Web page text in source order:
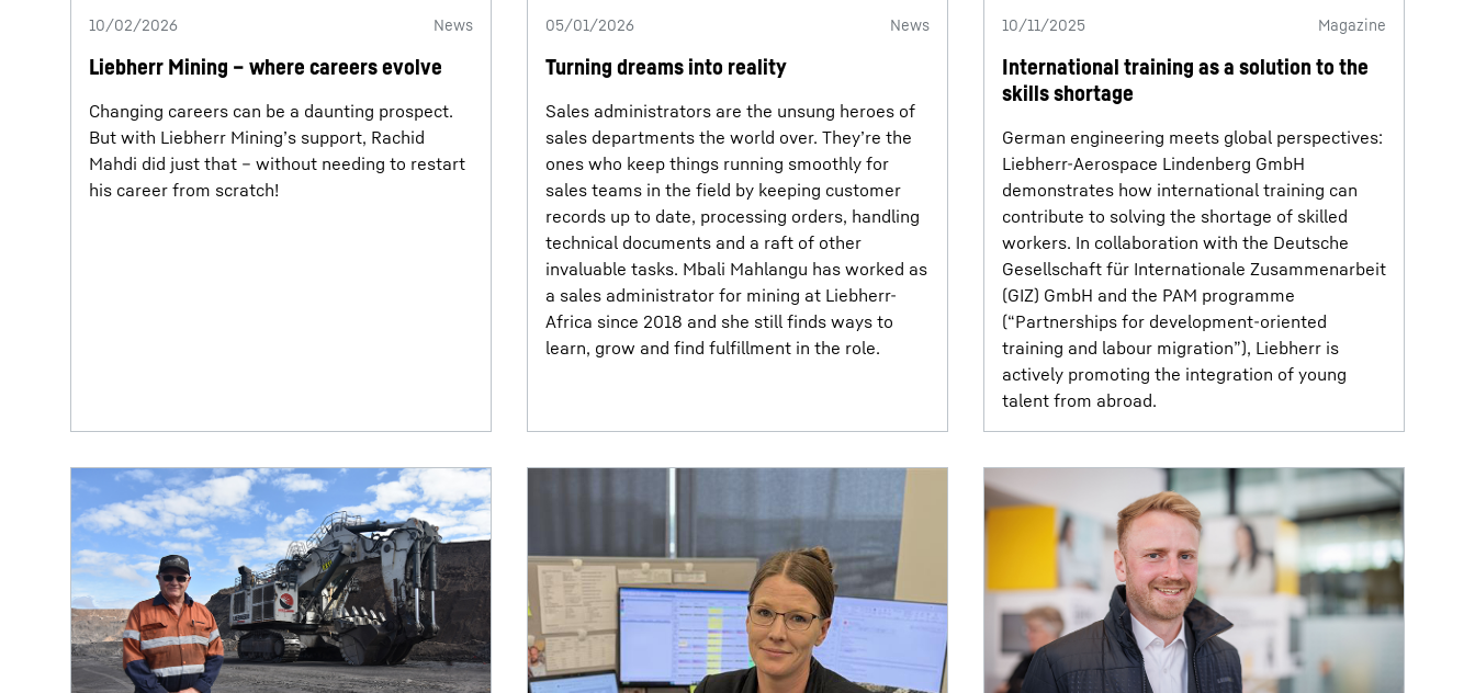
10/02/2026 News
Liebherr Mining – where careers evolve
Changing careers can be a daunting prospect.
But with Liebherr Mining’s support, Rachid
Mahdi did just that – without needing to restart
his career from scratch!
05/01/2026 News
Turning dreams into reality
Sales administrators are the unsung heroes of
sales departments the world over. They’re the
ones who keep things running smoothly for
sales teams in the field by keeping customer
records up to date, processing orders, handling
technical documents and a raft of other
invaluable tasks. Mbali Mahlangu has worked as
a sales administrator for mining at Liebherr-
Africa since 2018 and she still finds ways to
learn, grow and find fulfillment in the role.
10/11/2025 Magazine
International training as a solution to the
skills shortage
German engineering meets global perspectives:
Liebherr-Aerospace Lindenberg GmbH
demonstrates how international training can
contribute to solving the shortage of skilled
workers. In collaboration with the Deutsche
Gesellschaft für Internationale Zusammenarbeit
(GIZ) GmbH and the PAM programme
(“Partnerships for development-oriented
training and labour migration”), Liebherr is
actively promoting the integration of young
talent from abroad.